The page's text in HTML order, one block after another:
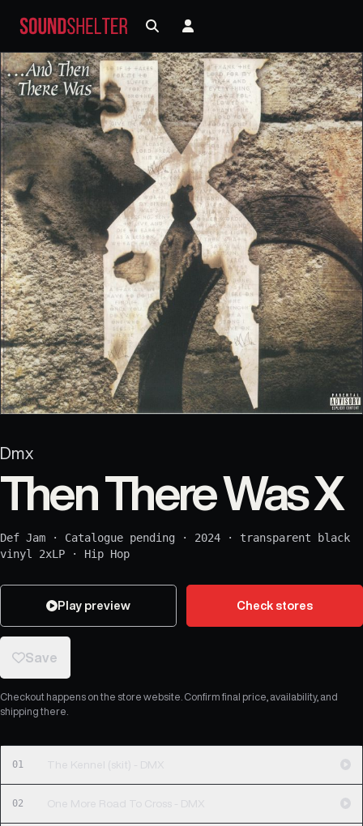
Dmx
Then There Was X
Def Jam · Catalogue pending · 2024 · transparent black
vinyl 2xLP · Hip Hop
Play preview Check stores
Save
Checkout happens on the store website. Confirm final price, availability, and
shipping there.
01 The Kennel (skit) - DMX
02 One More Road To Cross - DMX